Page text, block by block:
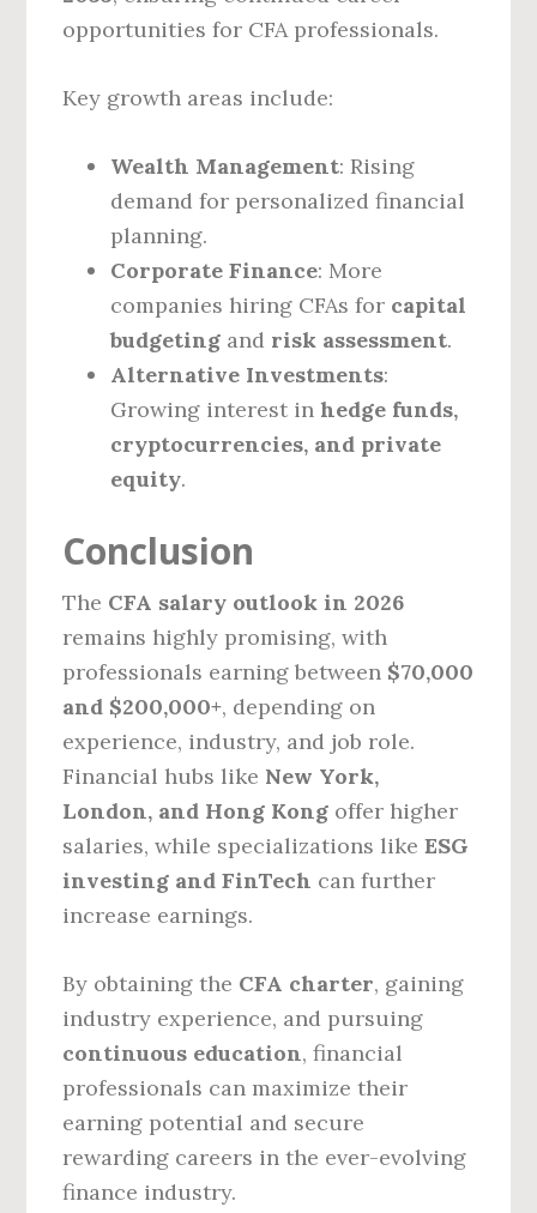
opportunities for CFA professionals.
Key growth areas include:
Wealth Management: Rising
demand for personalized financial
planning.
Corporate Finance: More
companies hiring CFAs for capital
budgeting and risk assessment.
Alternative Investments:
Growing interest in hedge funds,
cryptocurrencies, and private
equity.
Conclusion
The CFA salary outlook in 2026
remains highly promising, with
professionals earning between $70,000
and $200,000+, depending on
experience, industry, and job role.
Financial hubs like New York,
London, and Hong Kong offer higher
salaries, while specializations likeESG
investing and FinTech can further
increase earnings.
By obtaining the CFA charter, gaining
industry experience, and pursuing
continuous education, financial
professionals can maximize their
earning potential and secure
rewarding careers in the ever-evolving
finance industry.